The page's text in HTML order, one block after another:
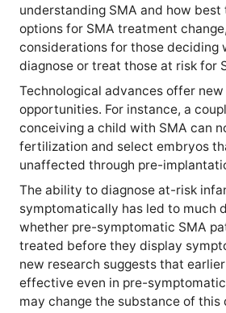
understanding SMA and how
options for SMA treatment
considerations for those deciding
diagnose or treat those at risk for
Technological advances offer
opportunities. For instance, a
conceiving a child with SMA can
fertilization and select embryos
unaffected through pre-
The ability to diagnose at-risk
symptomatically has led to much
whether pre-symptomatic SMA
treated before they display
new research suggests that
effective even in pre-
may change the substance of this